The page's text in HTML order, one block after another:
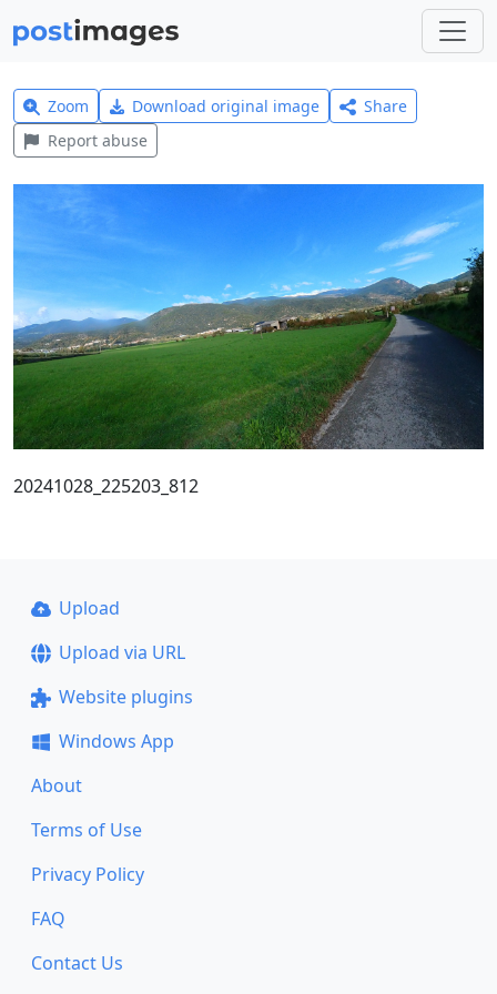
Zoom Download original image
Share
Report abuse
20241028_225203_812
Upload
Upload via URL
Website plugins
Windows App
About
Terms of Use
Privacy Policy
FAQ
Contact Us